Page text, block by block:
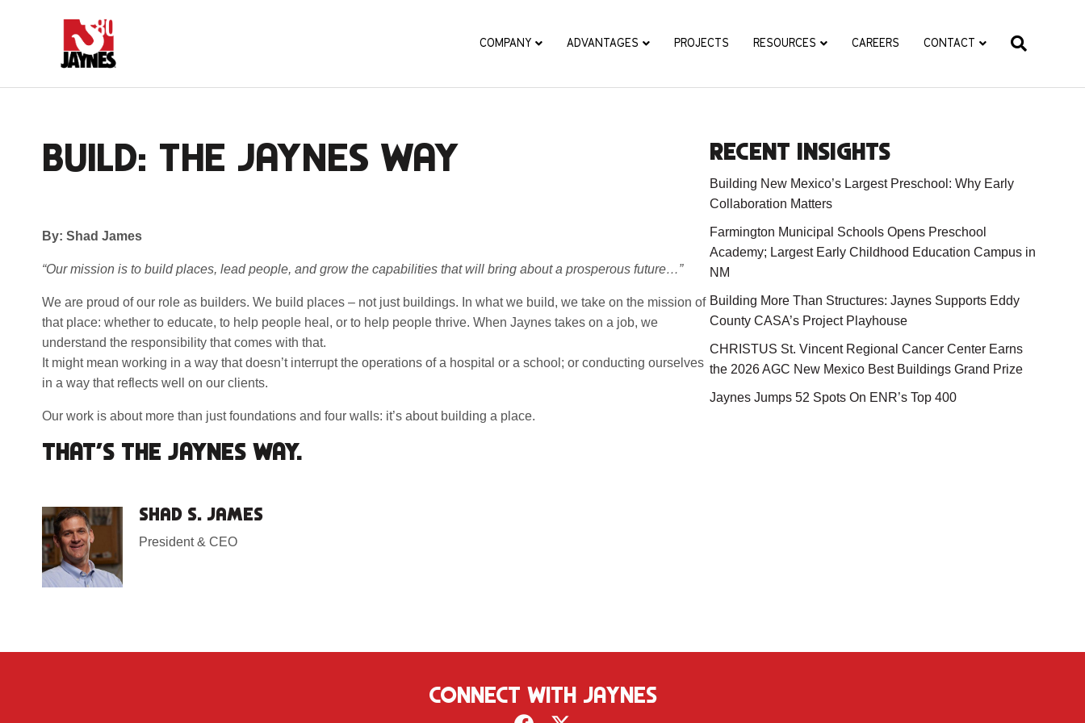
COMPANY ADVANTAGES PROJECTS RESOURCES CAREERS CONTACT
BUILD: THE JAYNES WAY
By: Shad James
“Our mission is to build places, lead people, and grow the capabilities that will bring about a prosperous future…”
We are proud of our role as builders. We build places – not just buildings. In what we build, we take on the mission of
that place: whether to educate, to help people heal, or to help people thrive. When Jaynes takes on a job, we
understand the responsibility that comes with that.
It might mean working in a way that doesn’t interrupt the operations of a hospital or a school; or conducting ourselves
in a way that reflects well on our clients.
Our work is about more than just foundations and four walls: it’s about building a place.
THAT’S THE JAYNES WAY.
SHAD S. JAMES
President & CEO
RECENT INSIGHTS
Building New Mexico’s Largest Preschool: Why Early
Collaboration Matters
Farmington Municipal Schools Opens Preschool
Academy; Largest Early Childhood Education Campus in
NM
Building More Than Structures: Jaynes Supports Eddy
County CASA’s Project Playhouse
CHRISTUS St. Vincent Regional Cancer Center Earns
the 2026 AGC New Mexico Best Buildings Grand Prize
Jaynes Jumps 52 Spots On ENR’s Top 400
CONNECT WITH JAYNES